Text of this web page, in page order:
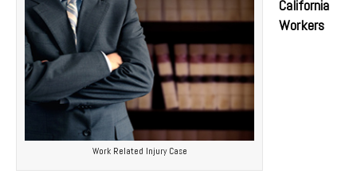
Work Related Injury Case
California
Workers